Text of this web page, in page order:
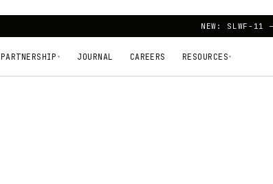
NEW: SLWF-11 —
PARTNERSHIP ▾ JOURNAL CAREERS RESOURCES ▾